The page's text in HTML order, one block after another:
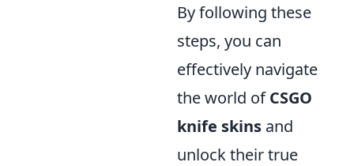
By following these
steps, you can
effectively navigate
the world ofCSGO
knife skins and
unlock their true